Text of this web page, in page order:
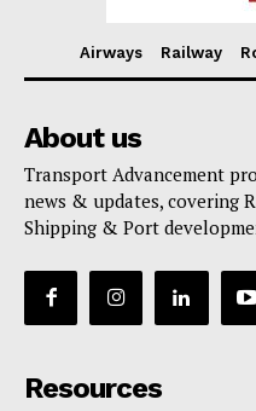
Airways Railway
About us
Transport Advancement
news & updates, covering
Shipping & Port
Resources